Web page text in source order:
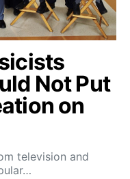
Not Put
on
television and